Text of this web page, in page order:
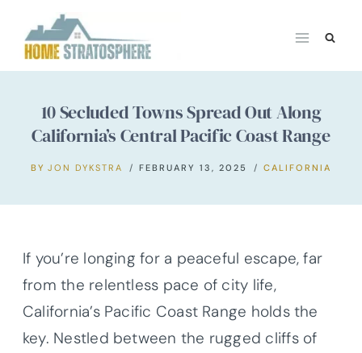
content
10 Secluded Towns Spread Out Along
California’s Central Pacific Coast Range
BY JON DYKSTRA FEBRUARY 13, 2025 CALIFORNIA
If you’re longing for a peaceful escape, far
from the relentless pace of city life,
California’s Pacific Coast Range holds the
key. Nestled between the rugged cliffs of